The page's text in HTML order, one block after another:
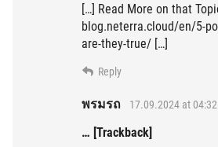
[…] Read More on that
blog.neterra.cloud/en/5-
are-they-true/ […]
Reply
พรมรถ 17.09.2024 at 04:32
… [Trackback]